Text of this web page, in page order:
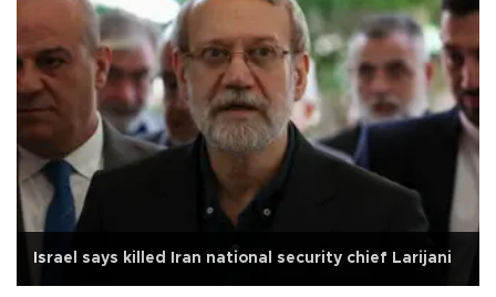
Israel says killed Iran national security chief Larijani